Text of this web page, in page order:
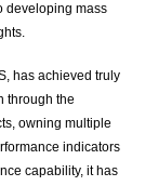
developing mass
has achieved truly
through the
owning multiple
indicators
capability, it has